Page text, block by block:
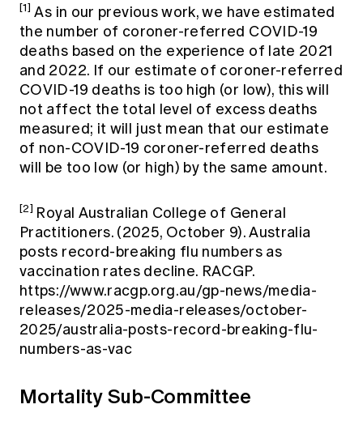
[1] As in our previous work, we have estimated
the number of coroner-referred COVID-19
deaths based on the experience of late 2021
and 2022. If our estimate of coroner-referred
COVID-19 deaths is too high (or low), this will
not affect the total level of excess deaths
measured; it will just mean that our estimate
of non-COVID-19 coroner-referred deaths
will be too low (or high) by the same amount.
[2] Royal Australian College of General
Practitioners. (2025, October 9). Australia
posts record-breaking flu numbers as
vaccination rates decline. RACGP.
https://www.racgp.org.au/gp-news/media-
releases/2025-media-releases/october-
2025/australia-posts-record-breaking-flu-
numbers-as-vac
Mortality Sub-Committee